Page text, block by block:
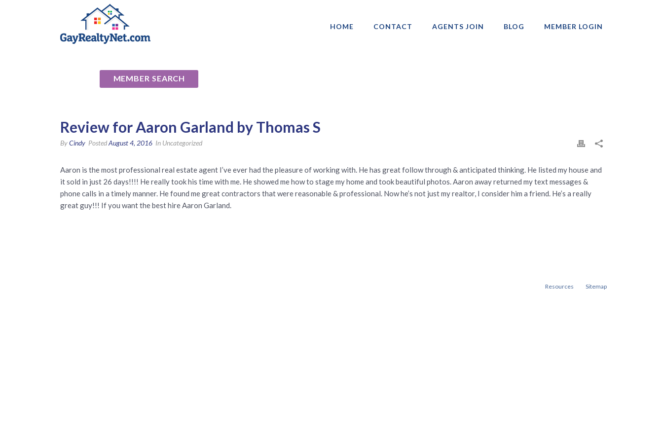
HOME CONTACT AGENTS JOIN BLOG MEMBER LOGIN
MEMBER SEARCH
Review for Aaron Garland by Thomas S
ByCindy PostedAugust 4, 2016 In Uncategorized
Aaron is the most professional real estate agent I’ve ever had the pleasure of working with. He has great follow through & anticipated thinking. He listed my house and
it sold in just 26 days!!!! He really took his time with me. He showed me how to stage my home and took beautiful photos. Aaron away returned my text messages &
phone calls in a timely manner. He found me great contractors that were reasonable & professional. Now he’s not just my realtor, I consider him a friend. He’s a really
great guy!!! If you want the best hire Aaron Garland.
Resources Sitemap